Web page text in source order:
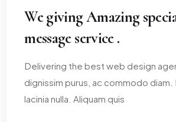
We giving Amazing
message service .
Delivering the best web design
dignissim purus, ac commodo
lacinia nulla. Aliquam quis